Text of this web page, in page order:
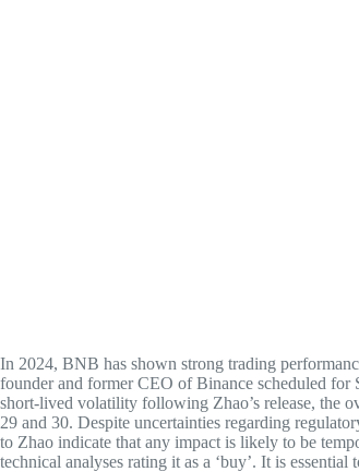
In 2024, BNB has shown strong trading
founder and former CEO of Binance scheduled for
short-lived volatility following Zhao’s release, the
29 and 30. Despite uncertainties regarding
to Zhao indicate that any impact is likely to be
technical analyses rating it as a ‘buy’. It is